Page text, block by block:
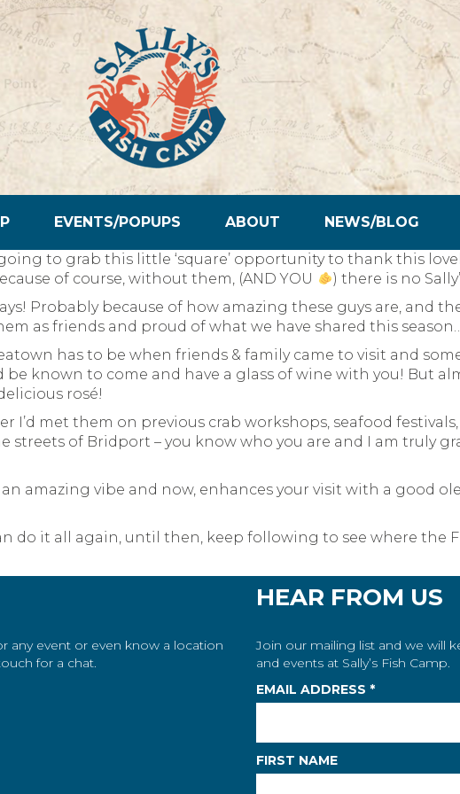
EVENTS/POPUPS ABOUT NEWS/BLOG
going to grab this little ‘square’ opportunity to thank this
of course, without them, (AND YOU
) there is no
Probably because of how amazing these guys are, and
as friends and proud of what we have shared this
has to be when friends & family came to visit and
be known to come and have a glass of wine with you! But
rosé!
I’d met them on previous crab workshops, seafood
streets of Bridport – you know who you are and I am truly
amazing vibe and now, enhances your visit with a good
do it all again, until then, keep following to see where the
any event or even know a location
for a chat.
HEAR FROM US
Join our mailing list and we will
and events at Sally’s Fish Camp.
EMAIL ADDRESS *
FIRST NAME